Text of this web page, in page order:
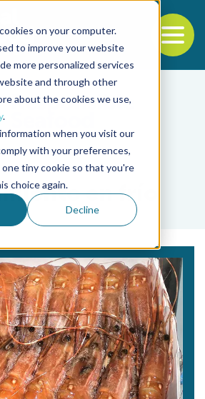
on your computer.
to improve your website
more personalized services
and through other
about the cookies we use,
.
when you visit our
with your preferences,
tiny cookie so that you're
choice again.
Decline
en frío